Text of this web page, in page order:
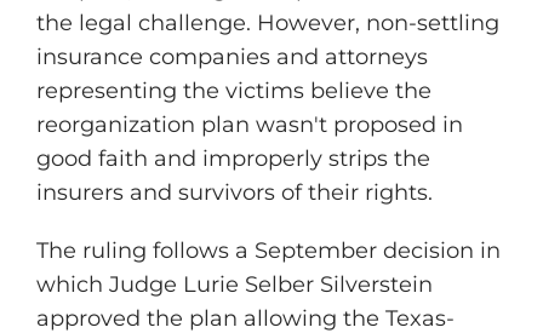
the legal challenge. However, non-settling
insurance companies and attorneys
representing the victims believe the
reorganization plan wasn't proposed in
good faith and improperly strips the
insurers and survivors of their rights.
The ruling follows a September decision in
which Judge Lurie Selber Silverstein
approved the plan allowing the Texas-